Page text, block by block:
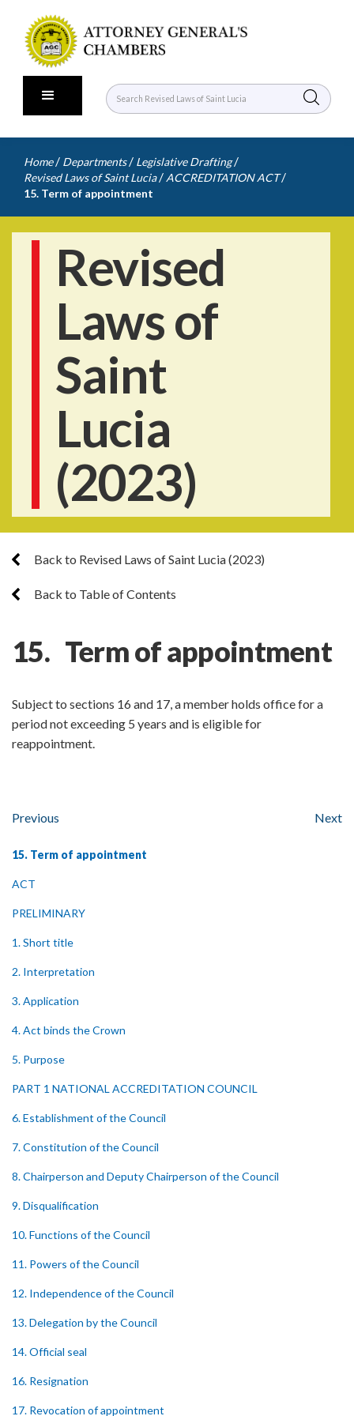
Home / Departments / Legislative Drafting /
Revised Laws of Saint Lucia / ACCREDITATION ACT /
15. Term of appointment
Revised
Laws of
Saint
Lucia
(2023)
Back to Revised Laws of Saint Lucia (2023)
Back to Table of Contents
15. Term of appointment
Subject to sections 16 and 17, a member holds office for a
period not exceeding 5 years and is eligible for
reappointment.
Previous Next
15. Term of appointment
ACT
PRELIMINARY
1. Short title
2. Interpretation
3. Application
4. Act binds the Crown
5. Purpose
PART 1 NATIONAL ACCREDITATION COUNCIL
6. Establishment of the Council
7. Constitution of the Council
8. Chairperson and Deputy Chairperson of the Council
9. Disqualification
10. Functions of the Council
11. Powers of the Council
12. Independence of the Council
13. Delegation by the Council
14. Official seal
16. Resignation
17. Revocation of appointment